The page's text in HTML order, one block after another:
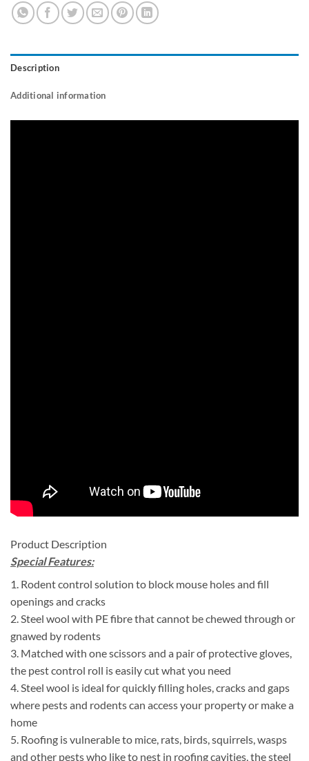
Description
Additional information
Product Description
Special Features:
1. Rodent control solution to block mouse holes and fill
openings and cracks
2. Steel wool with PE fibre that cannot be chewed through or
gnawed by rodents
3. Matched with one scissors and a pair of protective gloves,
the pest control roll is easily cut what you need
4. Steel wool is ideal for quickly filling holes, cracks and gaps
where pests and rodents can access your property or make a
home
5. Roofing is vulnerable to mice, rats, birds, squirrels, wasps
and other pests who like to nest in roofing cavities, the steel